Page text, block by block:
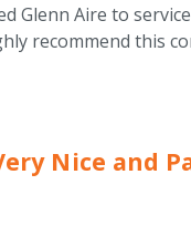
Glenn Aire to
recommend this
Nice and